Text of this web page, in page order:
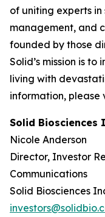
of uniting experts
management, and
founded by those
Solid’s mission is
living with
information, please
Solid Biosciences
Nicole Anderson
Director, Investor
Communications
Solid Biosciences